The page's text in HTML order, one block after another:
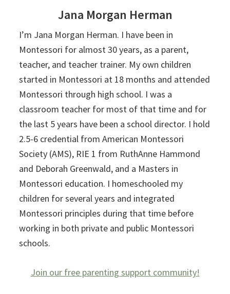
Jana Morgan Herman
I’m Jana Morgan Herman. I have been in
Montessori for almost 30 years, as a parent,
teacher, and teacher trainer. My own children
started in Montessori at 18 months and attended
Montessori through high school. I was a
classroom teacher for most of that time and for
the last 5 years have been a school director. I hold
2.5-6 credential from American Montessori
Society (AMS), RIE 1 from RuthAnne Hammond
and Deborah Greenwald, and a Masters in
Montessori education. I homeschooled my
children for several years and integrated
Montessori principles during that time before
working in both private and public Montessori
schools.
Join our free parenting support community!